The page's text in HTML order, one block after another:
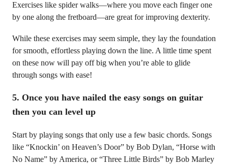
Exercises like spider walks—where you move each finger one
by one along the fretboard—are great for improving dexterity.
While these exercises may seem simple, they lay the foundation
for smooth, effortless playing down the line. A little time spent
on these now will pay off big when you’re able to glide
through songs with ease!
5. Once you have nailed the easy songs on guitar
then you can level up
Start by playing songs that only use a few basic chords. Songs
like “Knockin’ on Heaven’s Door” by Bob Dylan, “Horse with
No Name” by America, or “Three Little Birds” by Bob Marley